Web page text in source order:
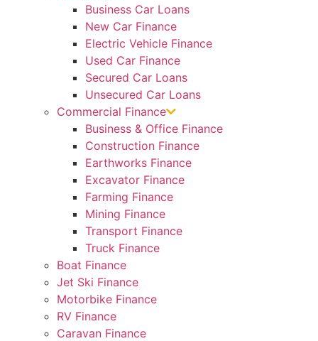
Business Car Loans
New Car Finance
Electric Vehicle Finance
Used Car Finance
Secured Car Loans
Unsecured Car Loans
Commercial Finance
Business & Office Finance
Construction Finance
Earthworks Finance
Excavator Finance
Farming Finance
Mining Finance
Transport Finance
Truck Finance
Boat Finance
Jet Ski Finance
Motorbike Finance
RV Finance
Caravan Finance